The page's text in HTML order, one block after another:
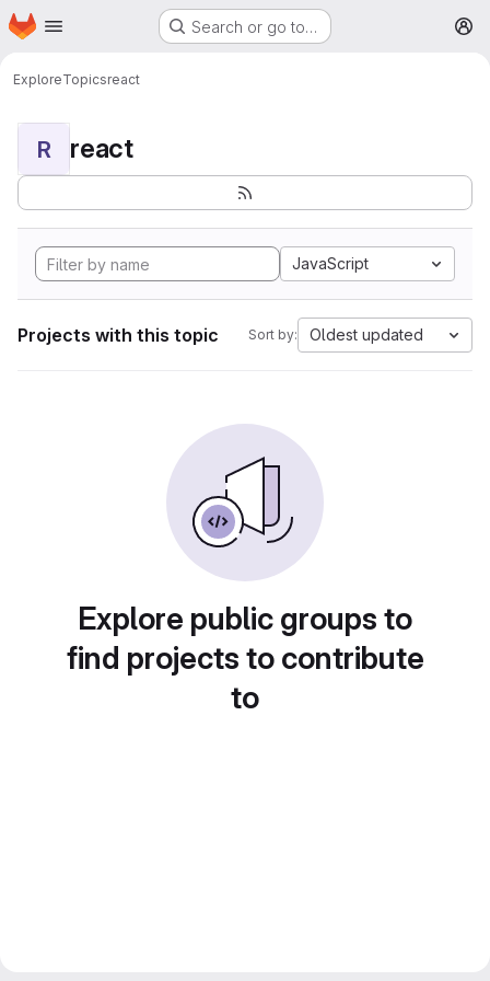
Skip to main content
Homepage Search or go to…
ExploreTopicsreact
R react
JavaScript
Projects with this topic Sort by: Oldest updated
Explore public groups to
find projects to contribute
to